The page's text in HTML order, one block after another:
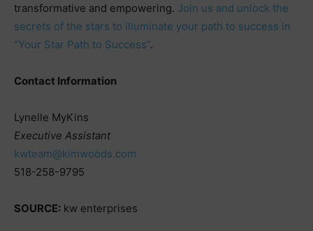
transformative and empowering. Join us and unlock the
secrets of the stars to illuminate your path to success in
“Your Star Path to Success”.
Contact Information
Lynelle MyKins
Executive Assistant
kwteam@kimwoods.com
518-258-9795
SOURCE: kw enterprises